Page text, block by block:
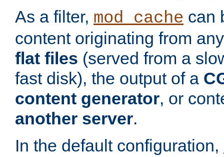
As a filter, mod_cache can
content originating from
flat files (served from a
fast disk), the output of a
content generator, or
another server.
In the default configuration,